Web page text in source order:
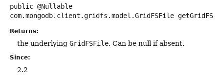
public @Nullable
com.mongodb.client.gridfs.model.GridFSFile
Returns:
the underlying GridFSFile. Can be null if absent.
Since:
2.2